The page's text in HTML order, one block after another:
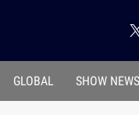
GLOBAL SHOW NEWS